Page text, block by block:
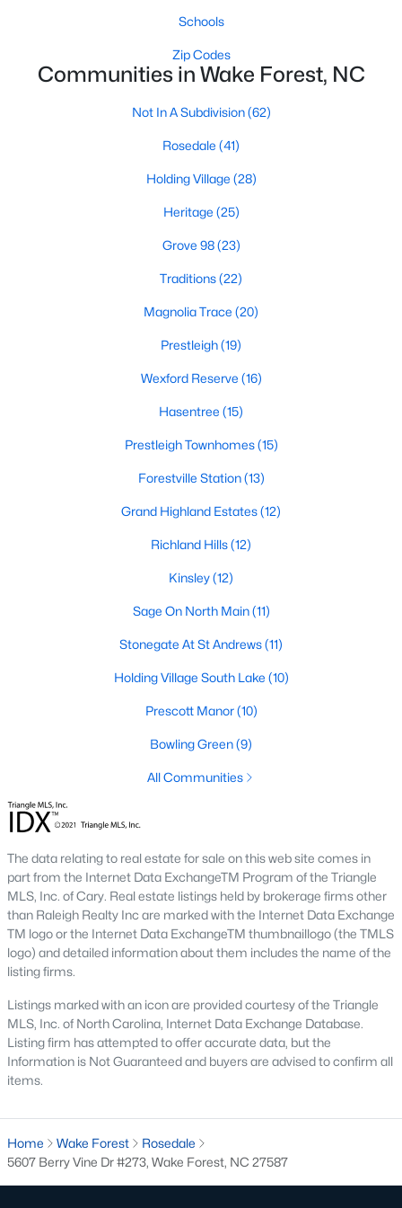
New Construction Homes for Sale
Luxury Homes for Sale
55 Adult Community Homes for Sale
Primary Main Floor Homes for Sale
Coming Soon Homes for Sale
Waterfront Homes for Sale
Gated Community Homes for Sale
Basement Homes for Sale
Golf Course Homes for Sale
Ranch Homes for Sale
Schools
Zip Codes
Communities in Wake Forest, NC
Not In A Subdivision(62)
Rosedale(41)
Holding Village
Heritage(25)
Grove 98 (23)
Traditions(22)
Magnolia Trace (20)
Prestleigh(19)
Wexford Reserve(16)
All Communities
Wake Forest Homes for Sale & Real Estate
Below you will find all available homes for sale in Wake Forest.
People aremoving to Wake Forest in large numbers thanks to
the high-quality of life the town provides. Whether you're buying
or selling a home in Wake Forest, NC you'll want to make sure
you are working with a top Wake Forest Realtor®. Wake Forest
is a popular community in the Raleigh areabecause of its
proximity to the big city. Located just 20 minutes North of
Raleigh makes it the perfect spot for anyone working
finding a great piece of real estate a bit harder for buyers. A
strong Realtor® will ensure you know about the property the
second it hits the market so you can be the first one to make a
Schools
Zip Codes
Communities in Wake Forest, NC
Not In A Subdivision(62)
Rosedale (41)
Holding Village (28)
Heritage (25)
Grove 98(23)
Traditions(22)
Magnolia Trace (20)
Prestleigh(19)
Wexford Reserve (16)
Hasentree (15)
Prestleigh Townhomes(15)
Forestville Station(13)
Grand Highland Estates(12)
Richland Hills(12)
Kinsley(12)
Sage On North Main(11)
Stonegate At St Andrews(11)
Holding Village South Lake (10)
Prescott Manor(10)
Bowling Green(9)
All Communities
The data relating to real estate for sale on this web site comes in
part from the Internet Data ExchangeTM Program of the Triangle
MLS, Inc. of Cary. Real estate listings held by brokerage firms other
than Raleigh Realty Inc are marked with the Internet Data Exchange
TM logo or the Internet Data ExchangeTM thumbnaillogo (the TMLS
logo) and detailed information about them includes the name of the
listing firms.
Listings marked with an icon are provided courtesy of the Triangle
MLS, Inc. of North Carolina, Internet Data Exchange Database.
Listing firm has attempted to offer accurate data, but the
Information is Not Guaranteed and buyers are advised to confirm all
items.
Home Wake Forest
Rosedale
5607 Berry Vine Dr #273, Wake Forest, NC 27587